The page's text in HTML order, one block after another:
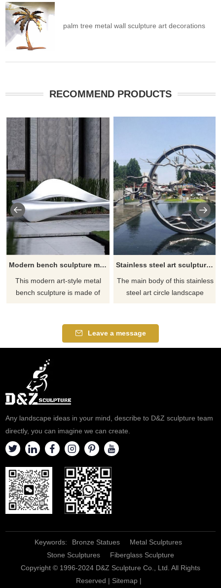
palm tree metal wall sculpture art decorations
RECOMMEND PRODUCTS
Modern bench sculpture metal furniture bench for sale DZ-168
This modern art-style metal
bench sculpture is made of
aesthetic. This metal furniture
bench can seat 2-3 people, is
environments, and can be
customized and sold according
to customer needs. If
necessary, please contact D&Z
Stainless steel art sculpture art circle landscape sculpture for sale DZ-167
The main body of this stainless
steel art circle landscape
mountains and river branches
dotted among it. This large-
Leave a message
Any landscape ideas in your mind, describe to D&Z sculpture team
directly, you can imagine we can create.
Keywords: Bronze Statues
Metal Sculptures
Stone Sculptures
Fiberglass Sculpture
Copyright © 1996-2024 D&Z Sculpture Co., Ltd. All Rights
Reserved | Sitemap|